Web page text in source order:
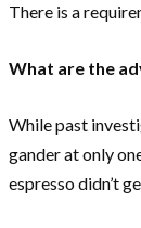
There is a
What are the
While past
gander at only
espresso didn’t